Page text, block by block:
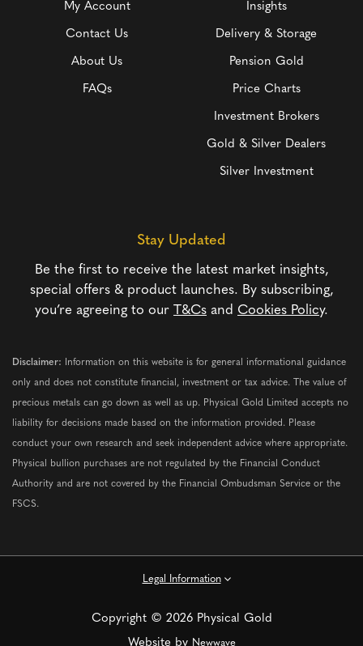
My Account
Contact Us
About Us
FAQs
Insights
Delivery & Storage
Pension Gold
Price Charts
Investment Brokers
Gold & Silver Dealers
Silver Investment
Stay Updated
Be the first to receive the latest market insights,
special offers & product launches. By subscribing,
you’re agreeing to our T&Cs and Cookies Policy.
Disclaimer: Information on this website is for general informational guidance
only and does not constitute financial, investment or tax advice. The value of
precious metals can go down as well as up. Physical Gold Limited accepts no
liability for decisions made based on the information provided. Please
conduct your own research and seek independent advice where appropriate.
Physical bullion purchases are not regulated by the Financial Conduct
Authority and are not covered by the Financial Ombudsman Service or the
FSCS.
Legal Information
Copyright © 2026 Physical Gold
Website by Newwave